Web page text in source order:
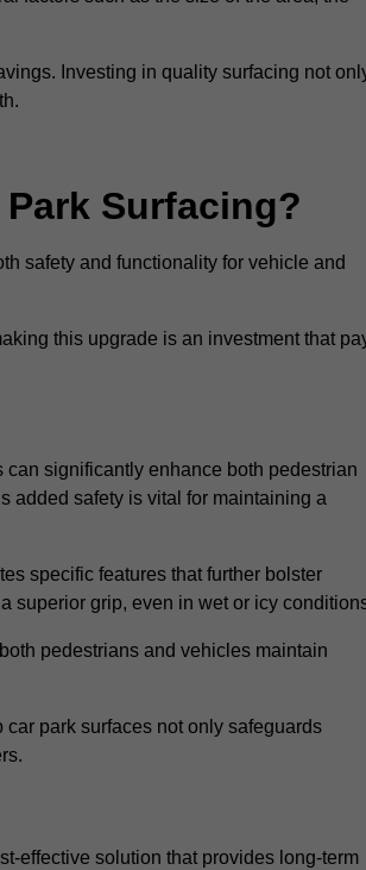
Investing in quality surfacing not
Surfacing?
safety and functionality for vehicle and
this upgrade is an investment that
significantly enhance both pedestrian
added safety is vital for maintaining a
specific features that further bolster
superior grip, even in wet or icy
pedestrians and vehicles maintain
park surfaces not only safeguards
effective solution that provides long-term